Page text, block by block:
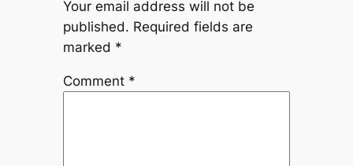
Your email address will not be
published. Required fields are
marked *
Comment *